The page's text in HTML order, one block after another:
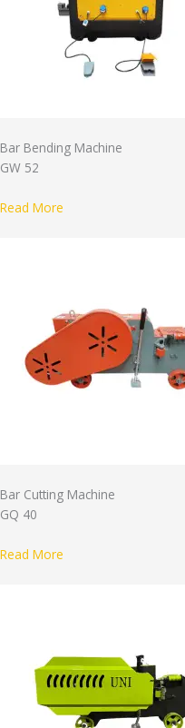
Bar Bending Machine
GW 52
Read More
Bar Cutting Machine
GQ 40
Read More